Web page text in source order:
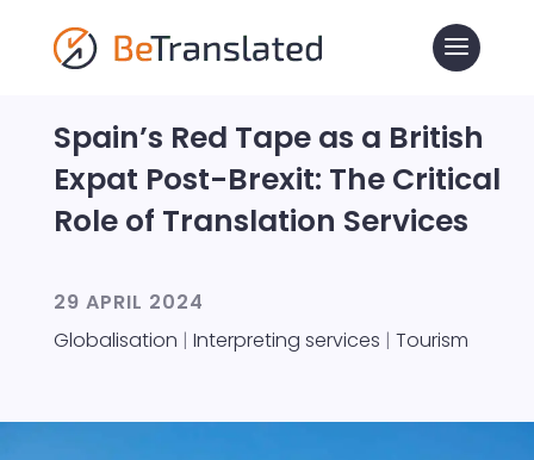
Spain’s Red Tape as a British
Expat Post-Brexit: The Critical
Role of Translation Services
29 APRIL 2024
Globalisation | Interpreting services | Tourism